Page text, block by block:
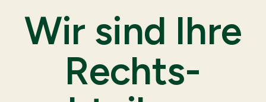
Wir sind Ihre
Rechts-